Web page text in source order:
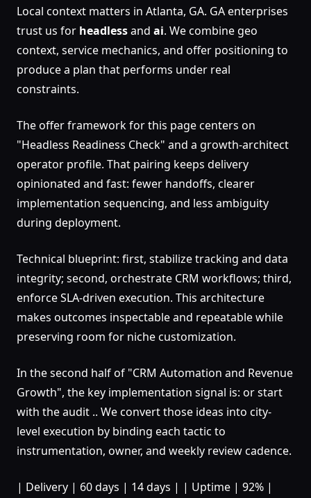
Local context matters in Atlanta, GA. GA enterprises
trust us for headlessand ai. We combine geo
context, service mechanics, and offer positioning to
produce a plan that performs under real
constraints.
The offer framework for this page centers on
"Headless Readiness Check" and a growth-architect
operator profile. That pairing keeps delivery
opinionated and fast: fewer handoffs, clearer
implementation sequencing, and less ambiguity
during deployment.
Technical blueprint: first, stabilize tracking and data
integrity; second, orchestrate CRM workflows; third,
enforce SLA-driven execution. This architecture
makes outcomes inspectable and repeatable while
preserving room for niche customization.
In the second half of "CRM Automation and Revenue
Growth", the key implementation signal is: or start
with the audit .. We convert those ideas into city-
level execution by binding each tactic to
instrumentation, owner, and weekly review cadence.
| Delivery | 60 days | 14 days | | Uptime | 92% |